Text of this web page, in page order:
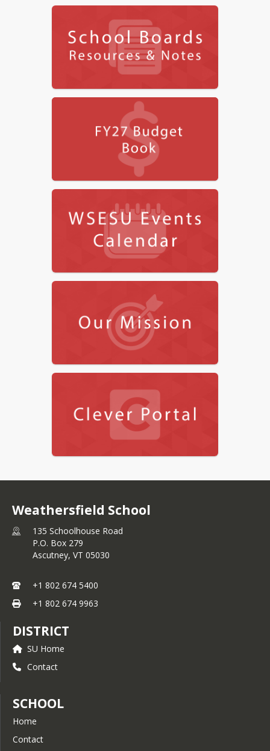
Weathersfield School
135 Schoolhouse Road
P.O. Box 279
Ascutney, VT 05030
+1 802 674 5400
+1 802 674 9963
DISTRICT
SU Home
Contact
SCHOOL
Home
Contact